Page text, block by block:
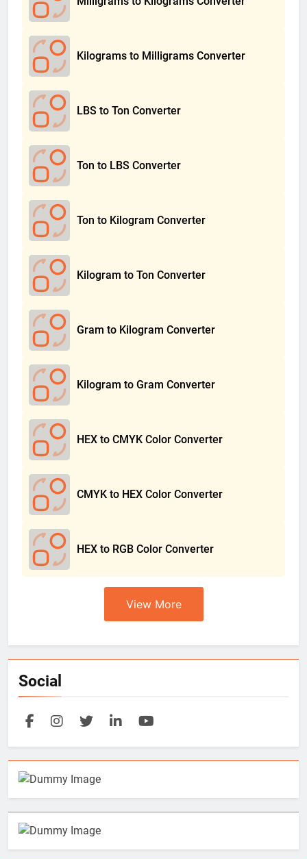
Kilograms to Milligrams Converter
LBS to Ton Converter
Ton to LBS Converter
Ton to Kilogram Converter
Kilogram to Ton Converter
Gram to Kilogram Converter
Kilogram to Gram Converter
HEX to CMYK Color Converter
CMYK to HEX Color Converter
HEX to RGB Color Converter
View More
Social